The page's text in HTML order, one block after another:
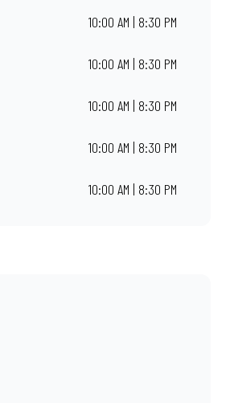
10:00 AM | 8:30 PM
10:00 AM | 8:30 PM
10:00 AM | 8:30 PM
10:00 AM | 8:30 PM
10:00 AM | 8:30 PM